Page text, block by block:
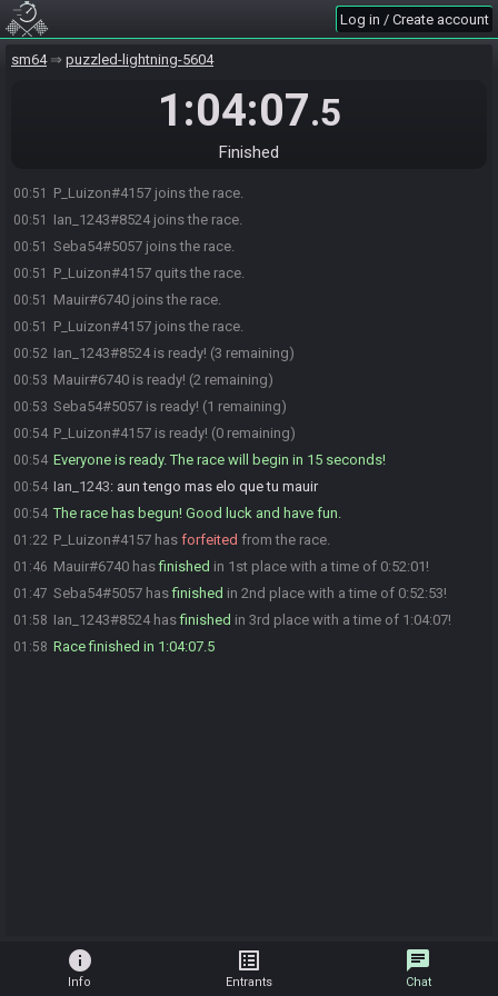
Log in / Create account
sm64 puzzled-lightning-5604
1:04:07.5
Finished
00:51 P_Luizon#4157 joins the race.
00:51 Ian_1243#8524 joins the race.
00:51 Seba54#5057 joins the race.
00:51 P_Luizon#4157 quits the race.
00:51 Mauir#6740 joins the race.
00:51 P_Luizon#4157 joins the race.
00:52 Ian_1243#8524 is ready! (3 remaining)
00:53 Mauir#6740 is ready! (2 remaining)
00:53 Seba54#5057 is ready! (1 remaining)
00:54 P_Luizon#4157 is ready! (0 remaining)
00:54 Everyone is ready. The race will begin in 15 seconds!
00:54 Ian_1243: aun tengo mas elo que tu mauir
00:54 The race has begun! Good luck and have fun.
01:22 P_Luizon#4157 has forfeited from the race.
01:46 Mauir#6740 hasfinished in 1st place with a time of 0:52:01!
01:47 Seba54#5057 hasfinished in 2nd place with a time of 0:52:53!
01:58 Ian_1243#8524 hasfinished in 3rd place with a time of 1:04:07!
01:58 Race finished in 1:04:07.5
info
Info
list_alt
Entrants
chat
Chat